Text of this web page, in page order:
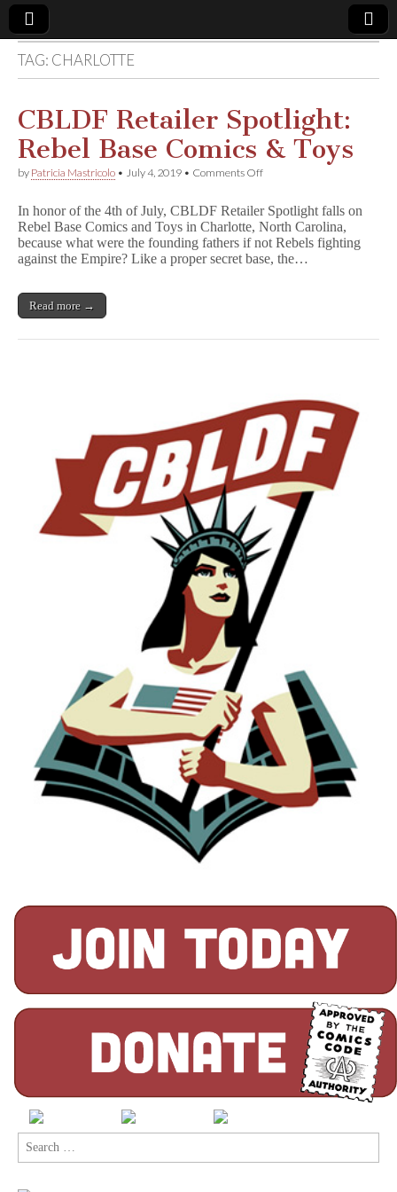
Comic
Book
Legal
Defense
Fund
TAG: CHARLOTTE
CBLDF Retailer Spotlight:
Rebel Base Comics & Toys
by Patricia Mastricolo • July 4, 2019 • Comments Offon
Spotlight:
Rebel
Base
Comics
In honor of the 4th of July, CBLDF Retailer Spotlight falls on
Rebel Base Comics and Toys in Charlotte, North Carolina,
because what were the founding fathers if not Rebels fighting
against the Empire? Like a proper secret base, the…
Read more →
Search
for: